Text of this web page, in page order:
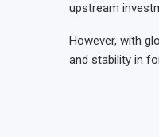
upstream
However, with
and stability in